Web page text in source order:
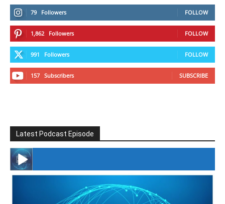
79 Followers FOLLOW
1,862 Followers FOLLOW
991 Followers FOLLOW
157 Subscribers SUBSCRIBE
Latest Podcast Episode
#246 The Voice Of Mario Retires